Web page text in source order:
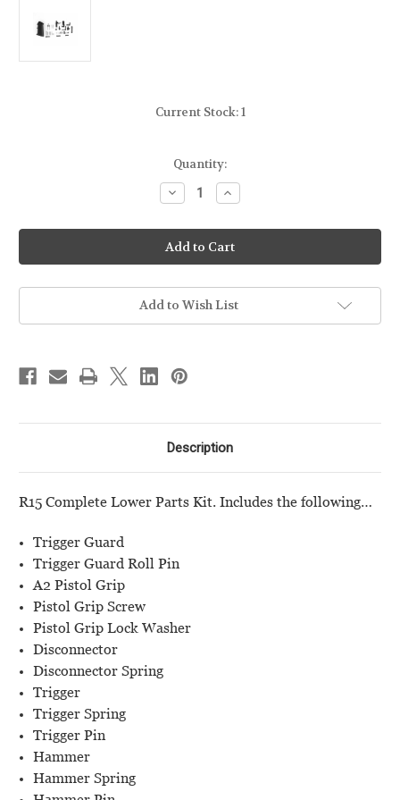
Current Stock:1
Quantity:
Decrease
Quantity
LBE
UNLIMITED
AR15LPKT
–
Complete
Lower
Kit
Grip
and
Increase
Quantity
LBE
UNLIMITED
AR15LPKT
–
Complete
Lower
Kit
Add to Wish List
Description
R15 Complete Lower Parts Kit. Includes the following…
Trigger Guard
Trigger Guard Roll Pin
A2 Pistol Grip
Pistol Grip Screw
Pistol Grip Lock Washer
Disconnector
Disconnector Spring
Trigger
Trigger Spring
Trigger Pin
Hammer
Hammer Spring